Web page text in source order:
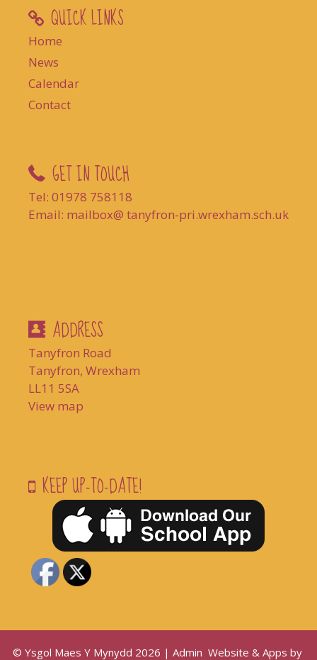
QUICK LINKS
Home
News
Calendar
Contact
GET IN TOUCH
Tel: 01978 758118
Email: mailbox@ tanyfron-pri.wrexham.sch.uk
ADDRESS
Tanyfron Road
Tanyfron, Wrexham
LL11 5SA
View map
KEEP UP-TO-DATE!
© Ysgol Maes Y Mynydd 2026 | Admin Website & Apps by